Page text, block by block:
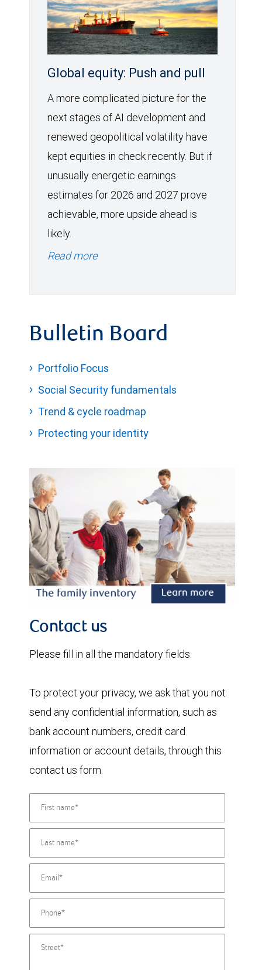
Global equity: Push and pull
A more complicated picture for the
next stages of AI development and
renewed geopolitical volatility have
kept equities in check recently. But if
unusually energetic earnings
estimates for 2026 and 2027 prove
achievable, more upside ahead is
likely.
Read more
Bulletin Board
Portfolio Focus
Social Security fundamentals
Trend & cycle roadmap
Protecting your identity
Contact us
Please fill in all the mandatory fields.
To protect your privacy, we ask that you not
send any confidential information, such as
bank account numbers, credit card
information or account details, through this
contact us form.